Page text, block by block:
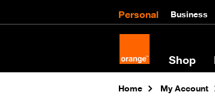
Personal Business
Shop
Home My Account